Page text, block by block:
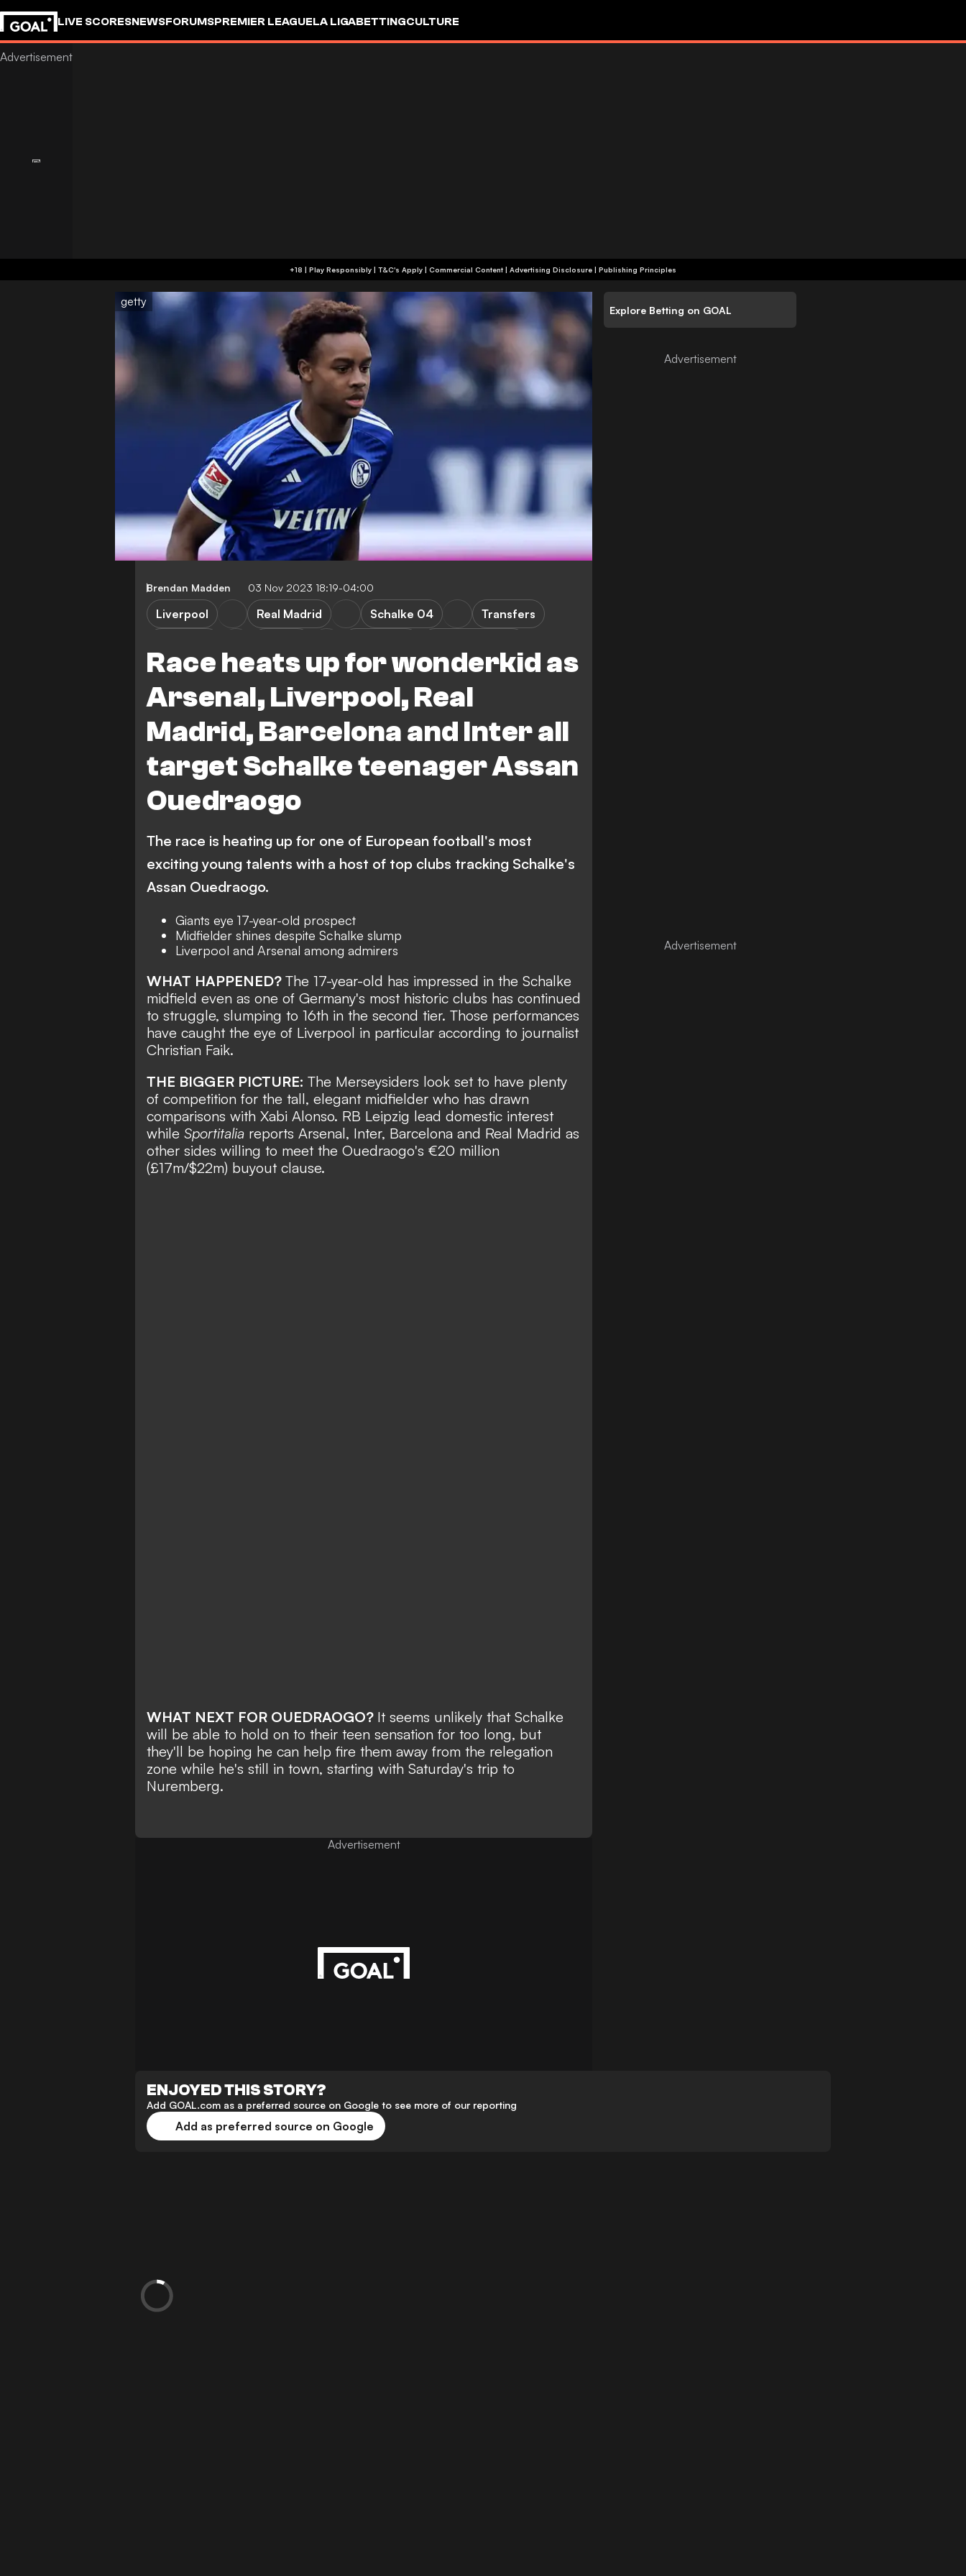
LIVE SCORESNEWSFORUMSPREMIER LEAGUELA LIGABETTINGCULTURE
+18 | Play Responsibly | T&C's Apply | Commercial Content | Advertising Disclosure | Publishing Principles
getty
Brendan Madden 03 Nov 2023 18:19-04:00
Race heats up for wonderkid as
Arsenal, Liverpool, Real
Madrid, Barcelona and Inter all
target Schalke teenager Assan
Ouedraogo
Liverpool Real Madrid Schalke 04
Transfers
The race is heating up for one of European football's most
exciting young talents with a host of top clubs tracking Schalke's
Assan Ouedraogo.
Giants eye 17-year-old prospect
Midfielder shines despite Schalke slump
Liverpool and Arsenal among admirers
WHAT HAPPENED? The 17-year-old has impressed in the Schalke
midfield even as one of Germany's most historic clubs has continued
to struggle, slumping to 16th in the second tier. Those performances
have caught the eye of Liverpool in particular according to journalist
Christian Faik.
THE BIGGER PICTURE: The Merseysiders look set to have plenty
of competition for the tall, elegant midfielder who has drawn
comparisons with Xabi Alonso. RB Leipzig lead domestic interest
while Sportitalia reports Arsenal, Inter, Barcelona and Real Madrid as
other sides willing to meet the Ouedraogo's €20 million
(£17m/$22m) buyout clause.
WHAT NEXT FOR OUEDRAOGO? It seems unlikely that Schalke
will be able to hold on to their teen sensation for too long, but
they'll be hoping he can help fire them away from the relegation
zone while he's still in town, starting with Saturday's trip to
Nuremberg.
Advertisement
Explore Betting on GOAL
ENJOYED THIS STORY?
Add GOAL.com as a preferred source on Google to see more of our reporting
Add as preferred source on Google